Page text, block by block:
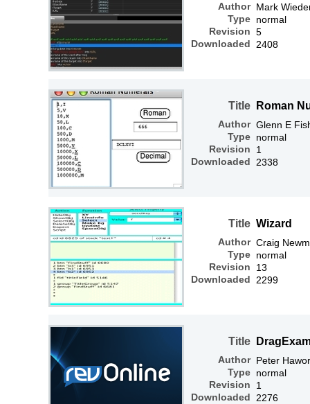
Author
Type
Revision
Downloaded
Mark
normal
5
2408
Title
Author
Type
Revision
Downloaded
Roman
Glenn E
normal
1
2338
Title
Author
Type
Revision
Downloaded
Wizard
Craig
normal
13
2299
Title
Author
Type
Revision
Downloaded
Peter
normal
1
2276